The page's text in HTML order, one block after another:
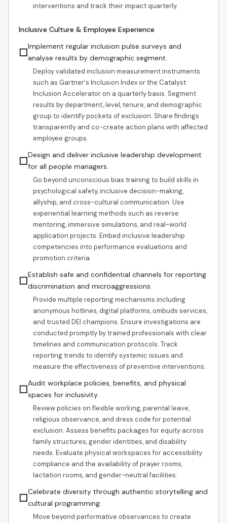
interventions and track their impact quarterly.
Inclusive Culture & Employee Experience
☐Implement regular inclusion pulse surveys and
analyse results by demographic segment.
Deploy validated inclusion measurement instruments
such as Gartner's Inclusion Index or the Catalyst
Inclusion Accelerator on a quarterly basis. Segment
results by department, level, tenure, and demographic
group to identify pockets of exclusion. Share findings
transparently and co-create action plans with affected
employee groups.
☐Design and deliver inclusive leadership development
for all people managers.
Go beyond unconscious bias training to build skills in
psychological safety, inclusive decision-making,
allyship, and cross-cultural communication. Use
experiential learning methods such as reverse
mentoring, immersive simulations, and real-world
application projects. Embed inclusive leadership
competencies into performance evaluations and
promotion criteria.
☐Establish safe and confidential channels for reporting
discrimination and microaggressions.
Provide multiple reporting mechanisms including
anonymous hotlines, digital platforms, ombuds services,
and trusted DEI champions. Ensure investigations are
conducted promptly by trained professionals with clear
timelines and communication protocols. Track
reporting trends to identify systemic issues and
measure the effectiveness of preventive interventions.
☐Audit workplace policies, benefits, and physical
spaces for inclusivity.
Review policies on flexible working, parental leave,
religious observance, and dress code for potential
exclusion. Assess benefits packages for equity across
family structures, gender identities, and disability
needs. Evaluate physical workspaces for accessibility
compliance and the availability of prayer rooms,
lactation rooms, and gender-neutral facilities.
☐Celebrate diversity through authentic storytelling and
cultural programming.
Move beyond performative observances to create